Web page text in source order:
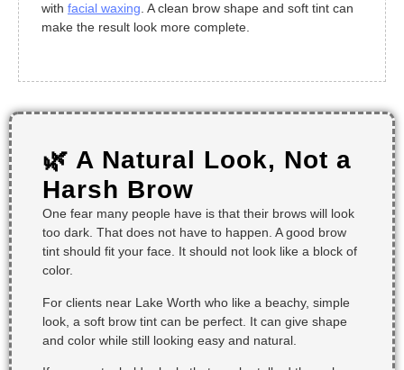
with facial waxing . A clean brow shape and soft tint can
make the result look more complete.
🌿 A Natural Look, Not a
Harsh Brow
One fear many people have is that their brows will look
too dark. That does not have to happen. A good brow
tint should fit your face. It should not look like a block of
color.
For clients near Lake Worth who like a beachy, simple
look, a soft brow tint can be perfect. It can give shape
and color while still looking easy and natural.